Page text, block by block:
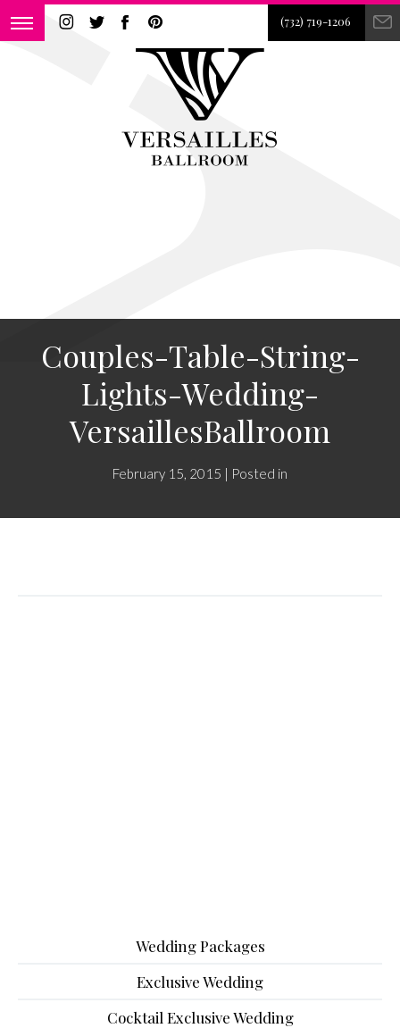
(732) 719-1206
Couples-Table-String-
Lights-Wedding-
VersaillesBallroom
February 15, 2015 | Posted in
Wedding Packages
Exclusive Wedding
Cocktail Exclusive Wedding